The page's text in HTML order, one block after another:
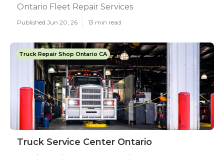
Ontario Fleet Repair Services
Published Jun 20, 26 13 min read
Truck Repair Shop Ontario CA
Truck Service Center Ontario